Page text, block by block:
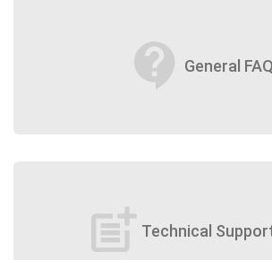
contact_support General FAQ
post_add Technical